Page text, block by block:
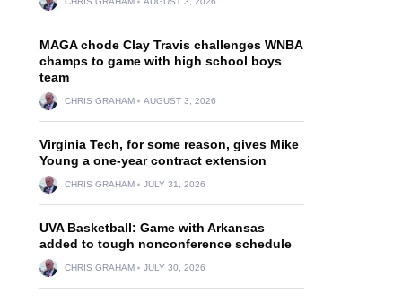
MAGA chode Clay Travis challenges WNBA
champs to game with high school boys
team
CHRIS GRAHAM AUGUST 3, 2026
Virginia Tech, for some reason, gives Mike
Young a one-year contract extension
CHRIS GRAHAM JULY 31, 2026
UVA Basketball: Game with Arkansas
added to tough nonconference schedule
CHRIS GRAHAM JULY 30, 2026